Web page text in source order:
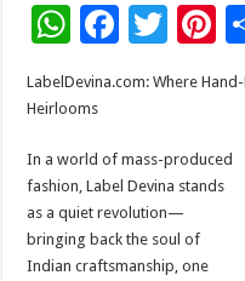
W
h
at
sA
p
p
F
e
o
o
k
T
wi
tt
er
nt
es
t
LabelDevina.com: Where
Heirlooms
In a world of mass-produced
fashion, Label Devina stands
as a quiet revolution—
bringing back the soul of
Indian craftsmanship, one